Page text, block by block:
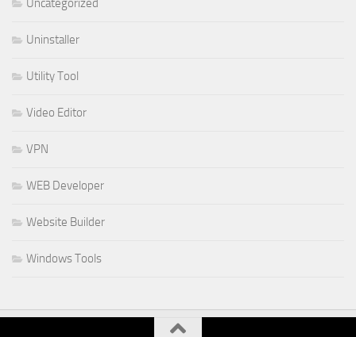
Uncategorized
Uninstaller
Utility Tool
Video Editor
VPN
WEB Developer
Website Builder
Windows Tools